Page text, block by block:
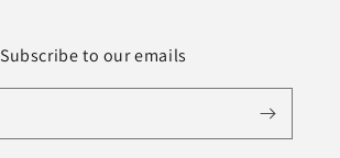
Subscribe to our emails